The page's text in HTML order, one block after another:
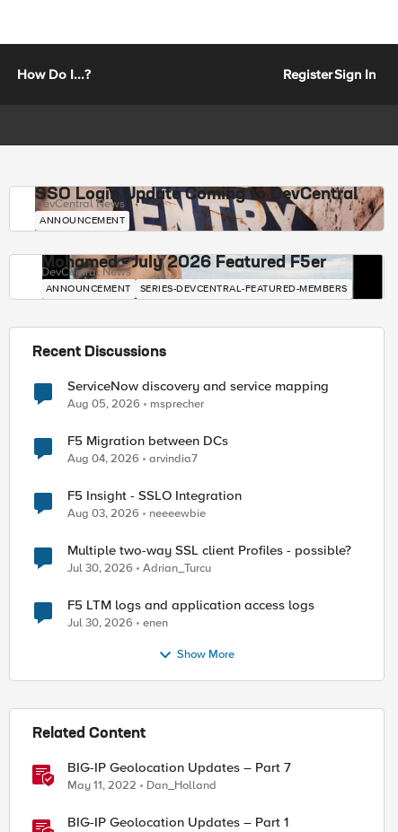
How Do I...? RegisterSign In
SSO Login Update Coming to DevCentral
DevCentral News
ANNOUNCEMENT
Mohamed - July 2026 Featured F5er
DevCentral News
ANNOUNCEMENT SERIES-DEVCENTRAL-FEATURED-MEMBERS
Recent Discussions
ServiceNow discovery and service mapping
Aug 05, 2026 msprecher
F5 Migration between DCs
Aug 04, 2026 arvindia7
F5 Insight - SSLO Integration
Aug 03, 2026 neeeewbie
Multiple two-way SSL client Profiles - possible?
Jul 30, 2026 Adrian_Turcu
F5 LTM logs and application access logs
Jul 30, 2026 enen
Show More
Related Content
BIG-IP Geolocation Updates – Part 7
May 11, 2022 Dan_Holland
BIG-IP Geolocation Updates – Part 1